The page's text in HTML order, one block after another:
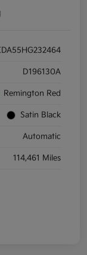
D196130A
Remington Red
Satin Black
Automatic
114,461 Miles